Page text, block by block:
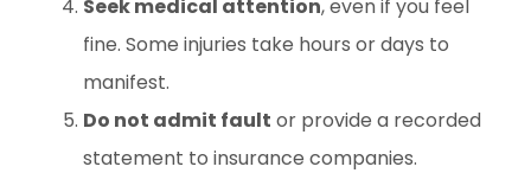
Seek medical attention, even if you feel
fine. Some injuries take hours or days to
manifest.
Do not admit fault or provide a recorded
statement to insurance companies.